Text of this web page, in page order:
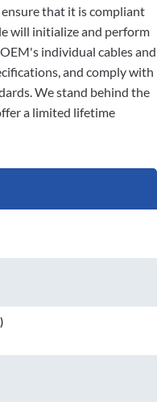
that it is compliant
will initialize and perform
individual cables and
and comply with
We stand behind the
a limited lifetime